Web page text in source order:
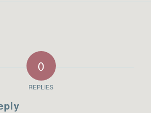
0
REPLIES